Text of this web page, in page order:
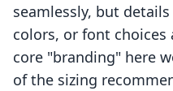
seamlessly, but
colors, or font choices
core "branding" here
of the sizing